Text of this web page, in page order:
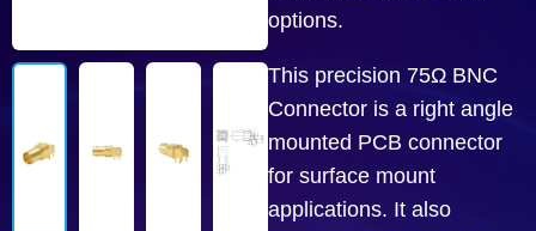
options.
This precision 75Ω BNC
Connector is a right angle
mounted PCB connector
for surface mount
applications. It also